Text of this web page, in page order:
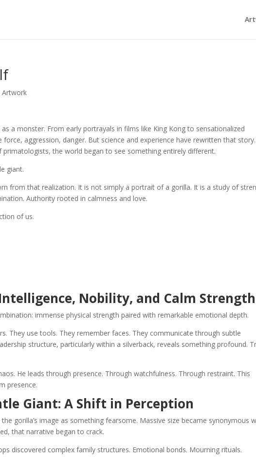
Artwork
a monster. From early portrayals in films like King Kong to sensationalized
force, aggression, danger. But science and experience have rewritten that story.
the world began to see something entirely different.
giant.
from that realization. It is not simply a portrait of a gorilla. It is a study of
Authority rooted in calmness and love.
of us.
Nobility, and Calm Strength
immense physical strength paired with remarkable emotional depth.
They use tools. They remember faces. They communicate through subtle
structure, particularly within a silverback, reveals something profound.
He leads through presence. Through watchfulness. Through restraint. This
presence.
Giant: A Shift in Perception
gorilla’s image as something fearsome. Massive size became synonymous
that narrative began to crack.
discovered complex family structures. Emotional bonds. Mourning rituals.